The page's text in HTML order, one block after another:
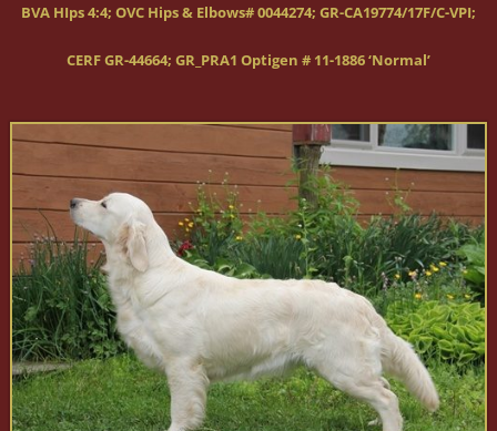
BVA HIps 4:4; OVC Hips & Elbows# 0044274; GR-CA19774/17F/C-VPI;
CERF GR-44664; GR_PRA1 Optigen # 11-1886 ‘Normal’